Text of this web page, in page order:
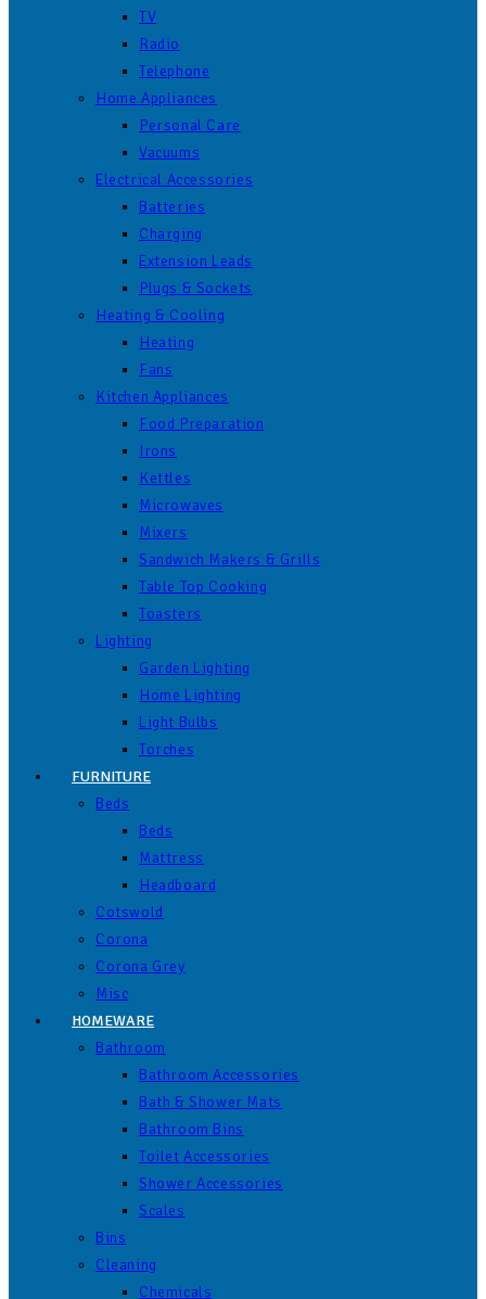
TV
Radio
Telephone
Home Appliances
Personal Care
Vacuums
Electrical Accessories
Batteries
Charging
Extension Leads
Plugs & Sockets
Heating & Cooling
Heating
Fans
Kitchen Appliances
Food Preparation
Irons
Kettles
Microwaves
Mixers
Sandwich Makers & Grills
Table Top Cooking
Toasters
Lighting
Garden Lighting
Home Lighting
Light Bulbs
Torches
FURNITURE
Beds
Beds
Mattress
Headboard
Cotswold
Corona
Corona Grey
Misc
HOMEWARE
Bathroom
Bathroom Accessories
Bath & Shower Mats
Bathroom Bins
Toilet Accessories
Shower Accessories
Scales
Bins
Cleaning
Chemicals